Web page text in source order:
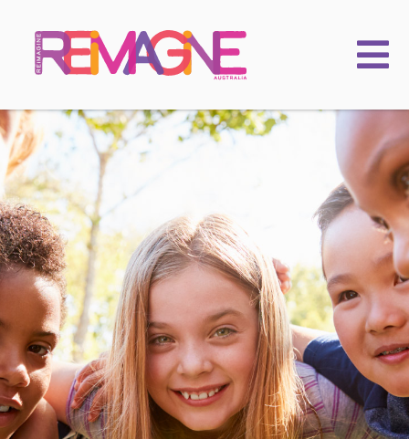
FAMILIES
PRACTITIONERS
LEARNING & EVENTS
CHILDKIND
ACADEMY
2025 Conference